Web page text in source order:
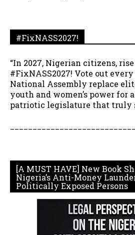
#FixNASS2027!
“In 2027, Nigerian citizens,
#FixNASS2027! Vote out
National Assembly replace
youth and women’s power for
patriotic legislature that truly
[A MUST HAVE] New Book
Nigeria’s Anti-Money
Politically Exposed Persons